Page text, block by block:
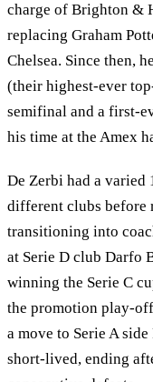
charge of Brighton &
replacing Graham
Chelsea. Since then,
(their highest-ever
semifinal and a first-
his time at the Amex
De Zerbi had a varied
different clubs
transitioning into
at Serie D club Darfo
winning the Serie C
the promotion play-
a move to Serie A
short-lived, ending